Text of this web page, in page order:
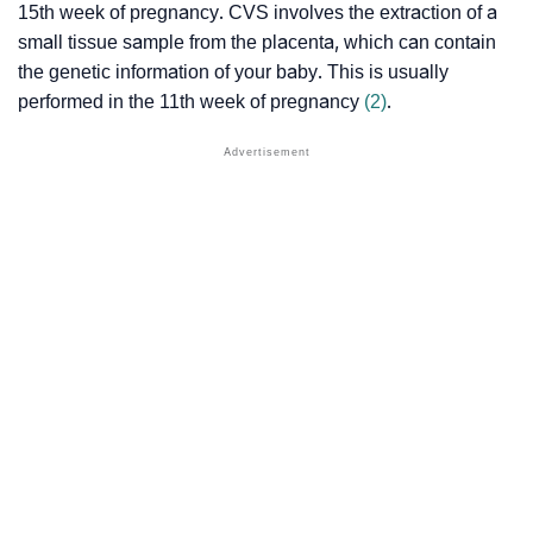
15th week of pregnancy. CVS involves the extraction of a
small tissue sample from the placenta, which can contain
the genetic information of your baby. This is usually
performed in the 11th week of pregnancy (2).